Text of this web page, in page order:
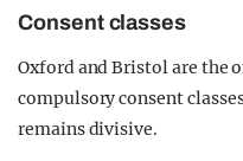
Consent classes
Oxford and Bristol are the
compulsory consent
remains divisive.